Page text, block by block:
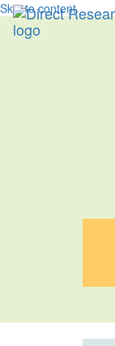
Skip to content